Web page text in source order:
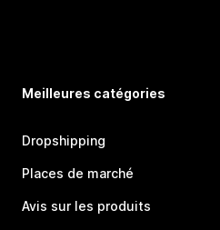
Meilleures catégories
Dropshipping
Places de marché
Avis sur les produits